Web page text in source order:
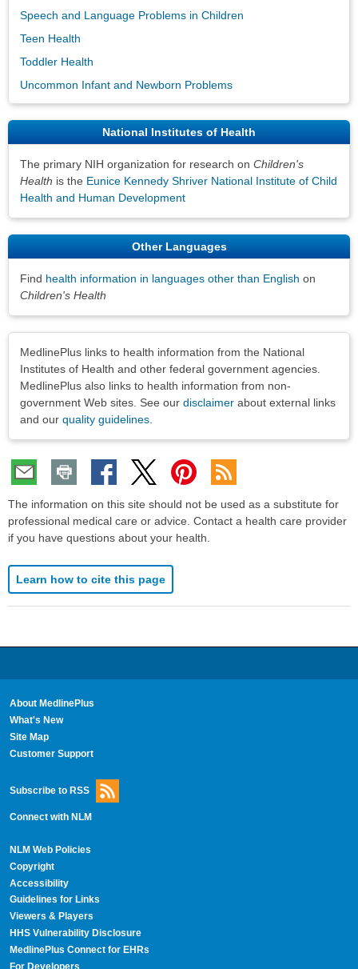
Speech and Language Problems in Children
Teen Health
Toddler Health
Uncommon Infant and Newborn Problems
National Institutes of Health
The primary NIH organization for research on Children's
Health is the Eunice Kennedy Shriver National Institute of Child
Health and Human Development
Other Languages
Find health information in languages other than English on
Children's Health
MedlinePlus links to health information from the National
Institutes of Health and other federal government agencies.
MedlinePlus also links to health information from non-
government Web sites. See our disclaimer about external links
and our quality guidelines
The information on this site should not be used as a substitute for
professional medical care or advice. Contact a health care provider
if you have questions about your health.
Learn how to cite this page
About MedlinePlus
What's New
Site Map
Customer Support
Subscribe to RSS
Connect with NLM
NLM Web Policies
Copyright
Accessibility
Guidelines for Links
Viewers & Players
HHS Vulnerability Disclosure
MedlinePlus Connect for EHRs